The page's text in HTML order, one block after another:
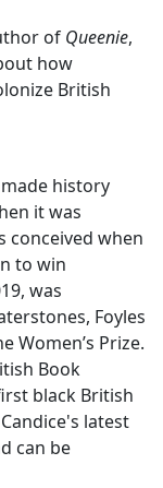
of Queenie,
how
British
made history
it was
conceived when
to win
was
Foyles
Women’s Prize.
Book
black British
latest
can be